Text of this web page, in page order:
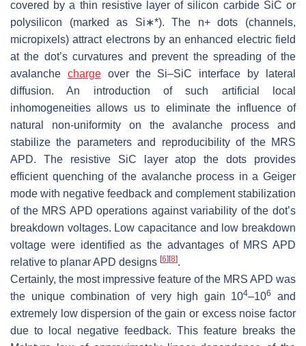
covered by a thin resistive layer of silicon carbide SiC or
polysilicon (marked as Si∗*). The n+ dots (channels,
micropixels) attract electrons by an enhanced electric field
at the dot’s curvatures and prevent the spreading of the
avalanche chargeover the Si–SiC interface by lateral
diffusion. An introduction of such artificial local
inhomogeneities allows us to eliminate the influence of
natural non-uniformity on the avalanche process and
stabilize the parameters and reproducibility of the MRS
APD. The resistive SiC layer atop the dots provides
efficient quenching of the avalanche process in a Geiger
mode with negative feedback and complement stabilization
of the MRS APD operations against variability of the dot’s
breakdown voltages. Low capacitance and low breakdown
voltage were identified as the advantages of MRS APD
relative to planar APD designs [6] [8].
Certainly, the most impressive feature of the MRS APD was
the unique combination of very high gain 104–106
and
extremely low dispersion of the gain or excess noise factor
due to local negative feedback. This feature breaks the